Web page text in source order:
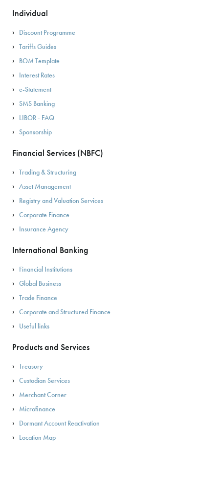
Individual
Discount Programme
Tariffs Guides
BOM Template
Interest Rates
e-Statement
SMS Banking
LIBOR - FAQ
Sponsorship
Financial Services (NBFC)
Trading & Structuring
Asset Management
Registry and Valuation Services
Corporate Finance
Insurance Agency
International Banking
Financial Institutions
Global Business
Trade Finance
Corporate and Structured Finance
Useful links
Products and Services
Treasury
Custodian Services
Merchant Corner
Microfinance
Dormant Account Reactivation
Location Map